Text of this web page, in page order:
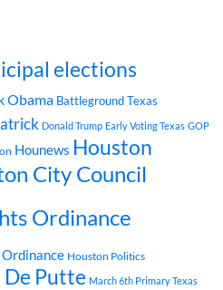
elections
Obama Battleground Texas
Donald Trump Early Voting Texas GOP
Hounews Houston
City Council
Ordinance
Houston Politics
De Putte March 6th Primary Texas